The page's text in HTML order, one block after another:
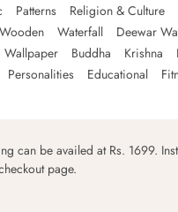
Patterns Religion & Culture
Wooden Waterfall Deewar
Wallpaper Buddha Krishna
Personalities Educational
can be availed at Rs. 1699.
page.